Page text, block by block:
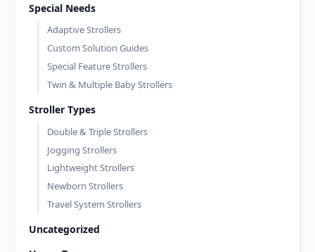
Special Needs
Adaptive Strollers
Custom Solution Guides
Special Feature Strollers
Twin & Multiple Baby Strollers
Stroller Types
Double & Triple Strollers
Jogging Strollers
Lightweight Strollers
Newborn Strollers
Travel System Strollers
Uncategorized